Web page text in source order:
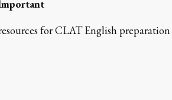
for CLAT English preparation